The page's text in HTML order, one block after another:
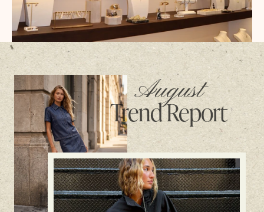
August
Trend Report